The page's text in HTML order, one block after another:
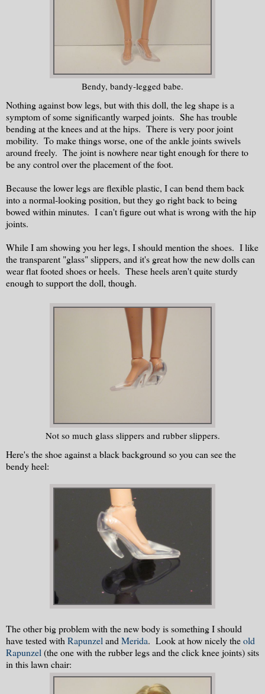
Bendy, bandy-legged babe.
Nothing against bow legs, but with this doll, the leg shape is a
symptom of some significantly warped joints. She has trouble
bending at the knees and at the hips. There is very poor joint
mobility. To make things worse, one of the ankle joints swivels
around freely. The joint is nowhere near tight enough for there to
be any control over the placement of the foot.
Because the lower legs are flexible plastic, I can bend them back
into a normal-looking position, but they go right back to being
bowed within minutes. I can't figure out what is wrong with the hip
joints.
While I am showing you her legs, I should mention the shoes. I like
the transparent "glass" slippers, and it's great how the new dolls can
wear flat footed shoes or heels. These heels aren't quite sturdy
enough to support the doll, though.
Not so much glass slippers and rubber slippers.
Here's the shoe against a black background so you can see the
bendy heel:
The other big problem with the new body is something I should
have tested with Rapunzel and Merida. Look at how nicely theold
Rapunzel (the one with the rubber legs and the click knee joints) sits
in this lawn chair: